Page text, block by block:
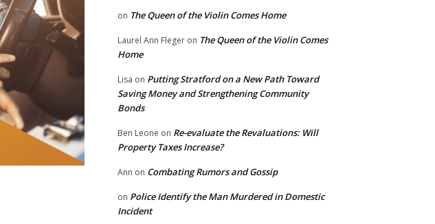
on The Queen of the Violin Comes Home
Laurel Ann Fleger on The Queen of the Violin Comes
Home
Lisa on Putting Stratford on a New Path Toward
Saving Money and Strengthening Community
Bonds
Ben Leone on Re-evaluate the Revaluations: Will
Property Taxes Increase?
Ann on Combating Rumors and Gossip
on Police Identify the Man Murdered in Domestic
Incident